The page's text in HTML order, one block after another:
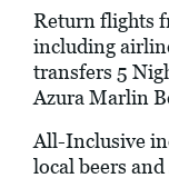
Return flights
including
transfers 5
Azura Marlin
All-Inclusive
local beers